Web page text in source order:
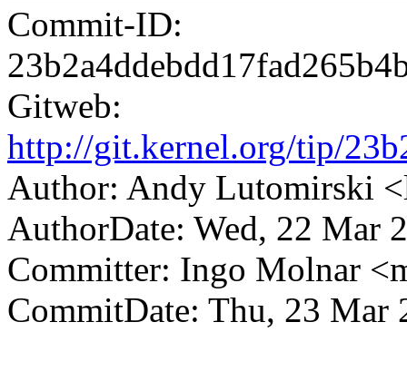
Commit-ID:
Gitweb:
http://git.kernel.org/tip/
Author: Andy Lutomirski
AuthorDate: Wed, 22 Mar
Committer: Ingo Molnar
CommitDate: Thu, 23 Mar